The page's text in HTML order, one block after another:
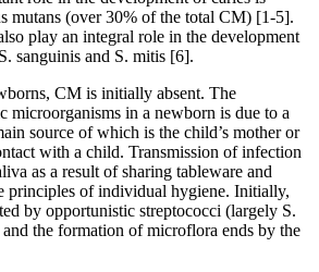
mutans (over 30% of the total CM) [1-5].
play an integral role in the development
sanguinis and S. mitis [6].
CM is initially absent. The
microorganisms in a newborn is due to a
source of which is the child’s mother or
with a child. Transmission of infection
as a result of sharing tableware and
principles of individual hygiene. Initially,
by opportunistic streptococci (largely S.
the formation of microflora ends by the